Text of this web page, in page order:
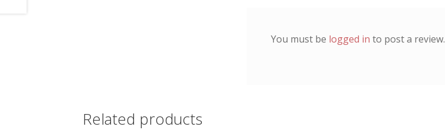
You must be logged in to post a review.
Related products